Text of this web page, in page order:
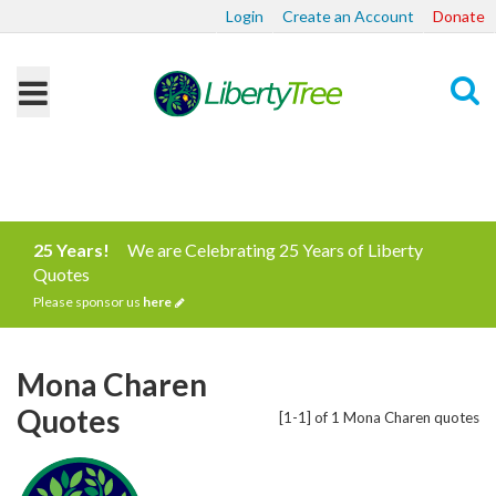
Login Create an Account Donate
25 Years!
We are Celebrating 25 Years of Liberty
Quotes
Please sponsor us here
[1-1] of 1 Mona Charen quotes
Mona Charen
Quotes